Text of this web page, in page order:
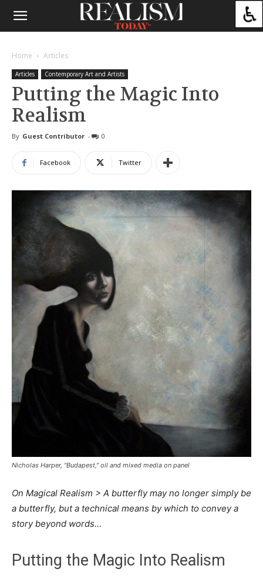
Home Articles
Articles Contemporary Art and Artists
Putting the Magic Into
Realism
By Guest Contributor - 0
Facebook Twitter
Nicholas Harper, "Budapest," oil and mixed media on panel
On Magical Realism > A butterfly may no longer simply be
a butterfly, but a technical means by which to convey a
story beyond words…
Putting the Magic Into Realism